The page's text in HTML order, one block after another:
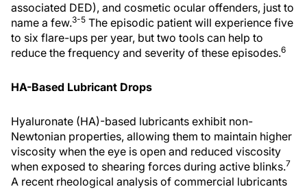
associated DED), and cosmetic ocular offenders, just to
name a few.3-5 The episodic patient will experience five
to six flare-ups per year, but two tools can help to
reduce the frequency and severity of these episodes.6
HA-Based Lubricant Drops
Hyaluronate (HA)-based lubricants exhibit non-
Newtonian properties, allowing them to maintain higher
viscosity when the eye is open and reduced viscosity
when exposed to shearing forces during active blinks.7
A recent rheological analysis of commercial lubricants